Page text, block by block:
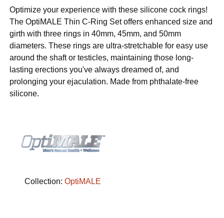
Optimize your experience with these silicone cock rings!
The OptiMALE Thin C-Ring Set offers enhanced size and
girth with three rings in 40mm, 45mm, and 50mm
diameters. These rings are ultra-stretchable for easy use
around the shaft or testicles, maintaining those long-
lasting erections you've always dreamed of, and
prolonging your ejaculation. Made from phthalate-free
silicone.
Collection: OptiMALE